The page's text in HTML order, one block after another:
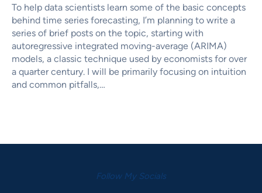
To help data scientists learn some of the basic concepts
behind time series forecasting, I’m planning to write a
series of brief posts on the topic, starting with
autoregressive integrated moving-average (ARIMA)
models, a classic technique used by economists for over
a quarter century. I will be primarily focusing on intuition
and common pitfalls,…
Follow My Socials